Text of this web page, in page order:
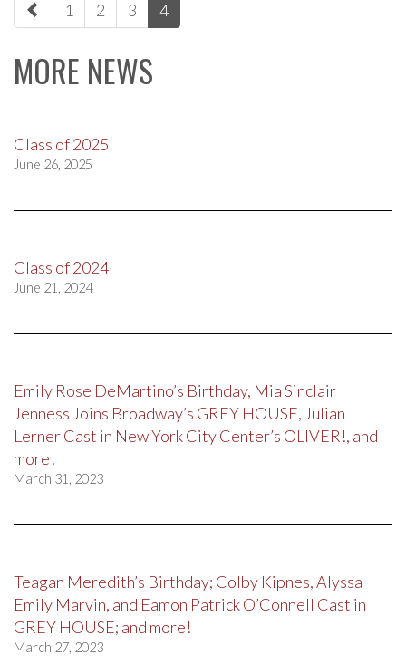
navigation
1 2 3 4
MORE NEWS
Class of 2025
June 26, 2025
Class of 2024
June 21, 2024
Emily Rose DeMartino’s Birthday, Mia Sinclair
Jenness Joins Broadway’s GREY HOUSE, Julian
Lerner Cast in New York City Center’s OLIVER!, and
more!
March 31, 2023
Teagan Meredith’s Birthday; Colby Kipnes, Alyssa
Emily Marvin, and Eamon Patrick O’Connell Cast in
GREY HOUSE; and more!
March 27, 2023